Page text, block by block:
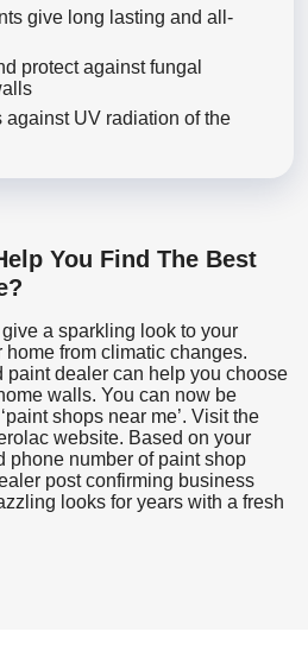
give long lasting and all-
protect against fungal
UV radiation of the
You Find The Best
a sparkling look to your
home from climatic changes.
paint dealer can help you choose
walls. You can now be
shops near me’. Visit the
website. Based on your
phone number of paint shop
post confirming business
looks for years with a fresh